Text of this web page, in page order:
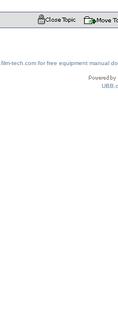
tech.com for free equipment manual